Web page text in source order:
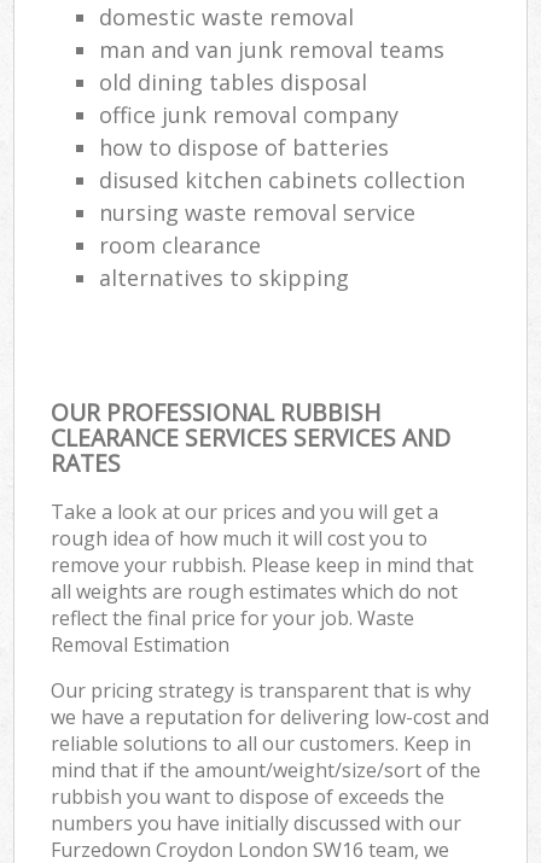
domestic waste removal
man and van junk removal teams
old dining tables disposal
office junk removal company
how to dispose of batteries
disused kitchen cabinets collection
nursing waste removal service
room clearance
alternatives to skipping
OUR PROFESSIONAL RUBBISH
CLEARANCE SERVICES SERVICES AND
RATES
Take a look at our prices and you will get a
rough idea of how much it will cost you to
remove your rubbish. Please keep in mind that
all weights are rough estimates which do not
reflect the final price for your job. Waste
Removal Estimation
Our pricing strategy is transparent that is why
we have a reputation for delivering low-cost and
reliable solutions to all our customers. Keep in
mind that if the amount/weight/size/sort of the
rubbish you want to dispose of exceeds the
numbers you have initially discussed with our
Furzedown Croydon London SW16 team, we